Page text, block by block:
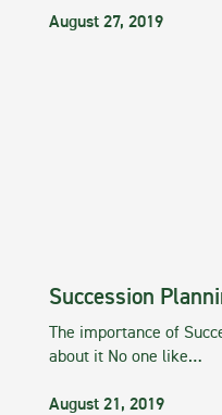
August 27, 2019
Succession
The importance of
about it No one like…
August 21, 2019